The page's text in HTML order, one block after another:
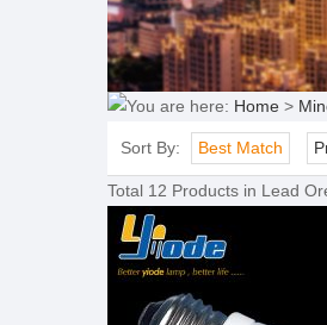
You are here: Home >
Sort By: Best Match
Total 12 Products in Lead